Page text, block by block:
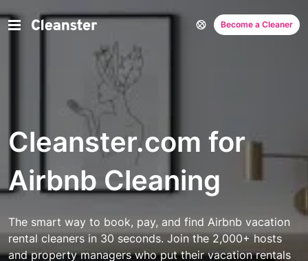
Become a Cleaner
Cleanster.com for
Airbnb Cleaning
The smart way to book, pay, and find Airbnb vacation
rental cleaners in 30 seconds. Join the 2,000+ hosts
and property managers who put their vacation rentals